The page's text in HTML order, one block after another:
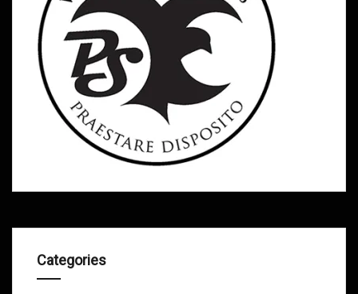
Categories